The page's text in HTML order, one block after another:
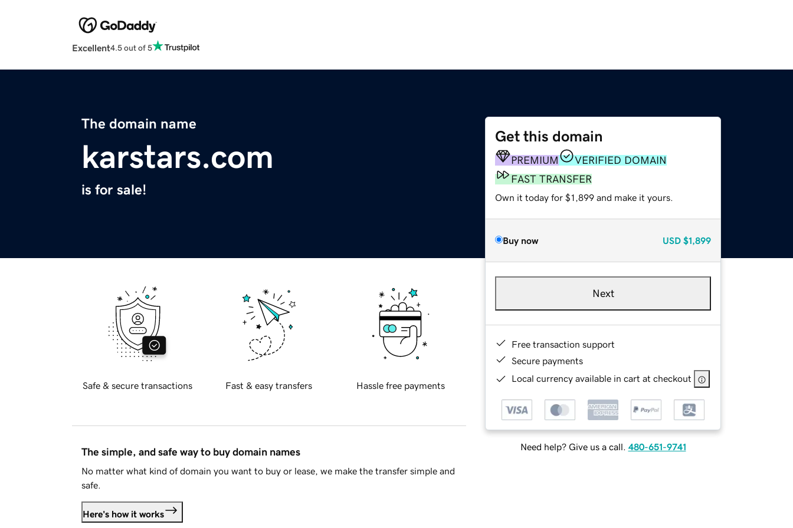
Excellent4.5 out of 5
The domain name
karstars.com
is for sale!
Get this domain
PREMIUM
VERIFIED DOMAIN
FAST TRANSFER
Own it today for $1,899 and make it yours.
Buy now USD $1,899
Next
Free transaction support
Secure payments
Local currency available in cart at checkout
Need help? Give us a call. 480-651-9741
Safe & secure transactions Fast & easy transfers Hassle free payments
The simple, and safe way to buy domain names
No matter what kind of domain you want to buy or lease, we make the transfer simple and
safe.
Here's how it works